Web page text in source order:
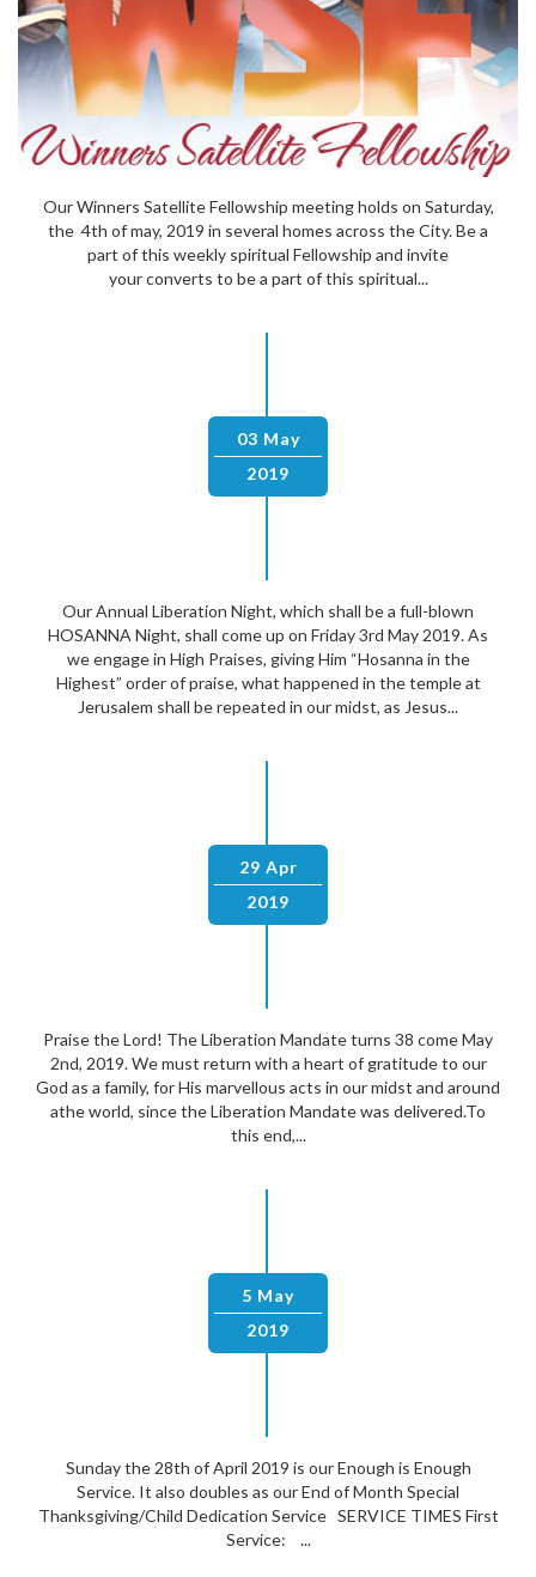
Our Winners Satellite Fellowship meeting holds on Saturday,
the 4th of may, 2019 in several homes across the City. Be a
part of this weekly spiritual Fellowship and invite
your converts to be a part of this spiritual...
03 May
2019
Our Annual Liberation Night, which shall be a full-blown
HOSANNA Night, shall come up on Friday 3rd May 2019. As
we engage in High Praises, giving Him “Hosanna in the
Highest” order of praise, what happened in the temple at
Jerusalem shall be repeated in our midst, as Jesus...
29 Apr
2019
Praise the Lord! The Liberation Mandate turns 38 come May
2nd, 2019. We must return with a heart of gratitude to our
God as a family, for His marvellous acts in our midst and around
athe world, since the Liberation Mandate was delivered.To
this end,...
5 May
2019
Sunday the 28th of April 2019 is our Enough is Enough
Service. It also doubles as our End of Month Special
Thanksgiving/Child Dedication Service SERVICE TIMES First
Service: ...